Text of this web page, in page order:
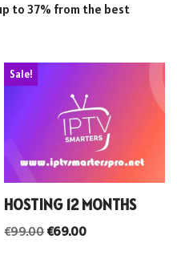
to 37% from the best
Sale!
HOSTING 12 MONTHS
€99.00€69.00